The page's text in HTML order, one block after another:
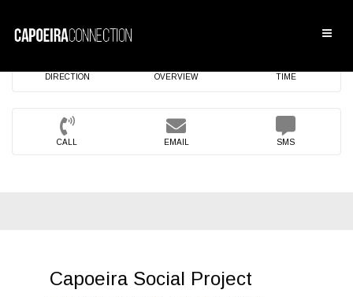
DIRECTION OVERVIEW TIME
CALL EMAIL SMS
Capoeira Social Project